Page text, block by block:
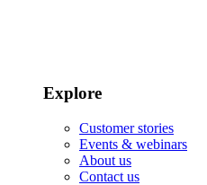
Explore
Customer stories
Events & webinars
About us
Contact us